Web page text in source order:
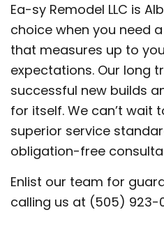
Ea-sy Remodel LLC is
choice when you need
that measures up to
expectations. Our long
successful new builds
for itself. We can’t wait
superior service
obligation-free
Enlist our team for
calling us at (505) 923-